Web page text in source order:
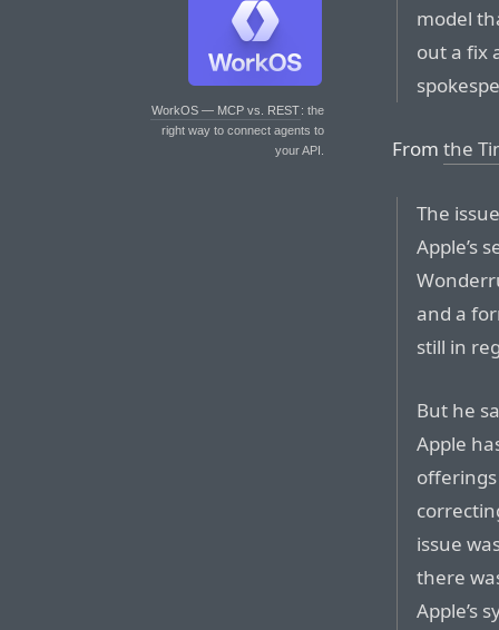
WorkOS — MCP vs. REST: the
right way to connect agents to
your API.
model
out a fix
From the
The
Apple’s
and a
still in
But he
Apple
issue
there
Apple’s